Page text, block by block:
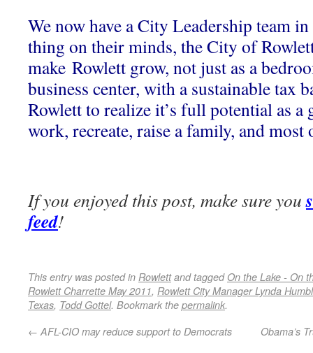
We now have a City Leadership team
thing on their minds, the City of
make Rowlett grow, not just as a
business center, with a sustainable tax
Rowlett to realize it’s full potential as a
work, recreate, raise a family, and
If you enjoyed this post, make sure you
feed!
This entry was posted in Rowlettand tagged On the Lake - On
Rowlett Charrette May 2011, Rowlett City Manager Lynda
Texas, Todd Gottel. Bookmark the permalink.
← AFL-CIO may reduce support to Democrats Obama’s